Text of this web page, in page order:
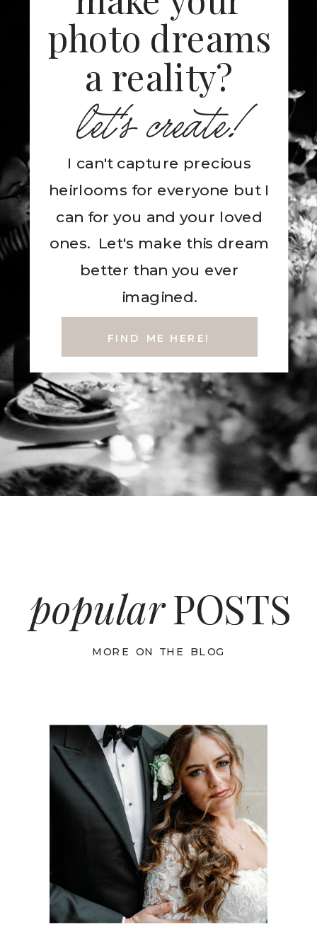
I can't capture precious
heirlooms for everyone but I
can for you and your loved
ones. Let's make this dream
better than you ever
imagined.
let's create!
photo dreams
a reality?
FIND ME HERE!
MORE ON THE BLOG
POSTS
popular